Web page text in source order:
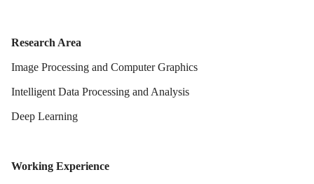
Research Area
Image Processing and Computer Graphics
Intelligent Data Processing and Analysis
Deep Learning
Working Experience